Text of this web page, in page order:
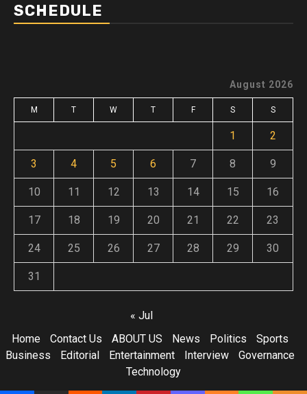
SCHEDULE
August 2026
M T W T F S S
1 2
3 4 5 6 7 8 9
10 11 12 13 14 15 16
17 18 19 20 21 22 23
24 25 26 27 28 29 30
31
« Jul
Home
Contact Us ABOUT US News Politics
Sports
Business
Editorial Entertainment Interview
Governance
Technology